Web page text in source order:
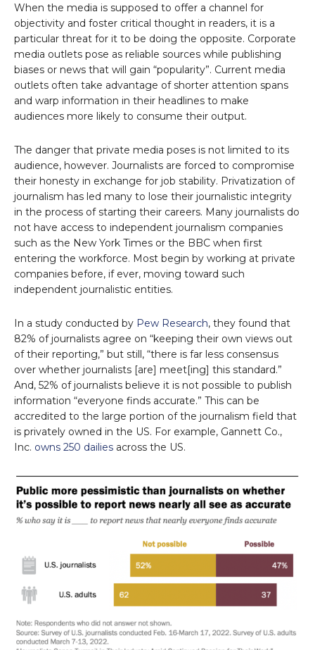
When the media is supposed to offer a channel for
objectivity and foster critical thought in readers, it is a
particular threat for it to be doing the opposite. Corporate
media outlets pose as reliable sources while publishing
biases or news that will gain “popularity”. Current media
outlets often take advantage of shorter attention spans
and warp information in their headlines to make
audiences more likely to consume their output.
The danger that private media poses is not limited to its
audience, however. Journalists are forced to compromise
their honesty in exchange for job stability. Privatization of
journalism has led many to lose their journalistic integrity
in the process of starting their careers. Many journalists do
not have access to independent journalism companies
such as the New York Times or the BBC when first
entering the workforce. Most begin by working at private
companies before, if ever, moving toward such
independent journalistic entities.
In a study conducted by Pew Research, they found that
82% of journalists agree on “keeping their own views out
of their reporting,” but still, “there is far less consensus
over whether journalists [are] meet[ing] this standard.”
And, 52% of journalists believe it is not possible to publish
information “everyone finds accurate.” This can be
accredited to the large portion of the journalism field that
is privately owned in the US. For example, Gannett Co.,
Inc. owns 250 dailies across the US.